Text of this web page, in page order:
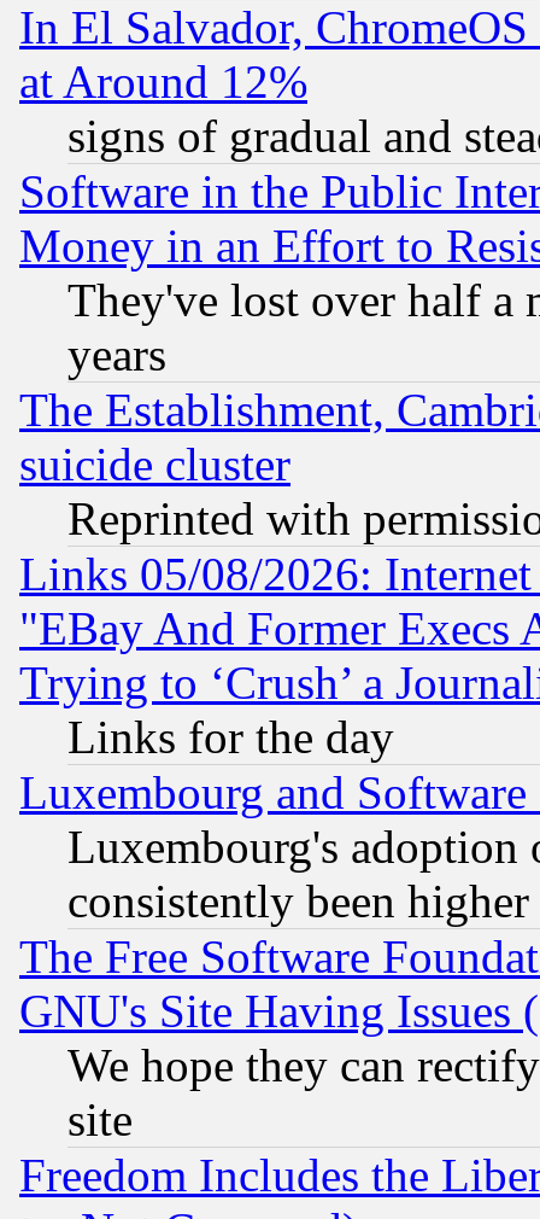
In El Salvador,
at Around 12%
signs of gradual and
Software in the Public
Money in an Effort to
They've lost over half a
years
The Establishment,
suicide cluster
Reprinted with
Links 05/08/2026:
"EBay And Former Execs
Trying to ‘Crush’ a
Links for the day
Luxembourg and Software
Luxembourg's
consistently been
The Free Software
GNU's Site Having Issues
We hope they can
site
Freedom Includes the